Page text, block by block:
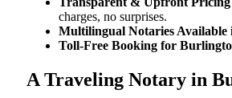
charges, no surprises.
Multilingual Notaries
Toll-Free Booking for
A Traveling Notary in